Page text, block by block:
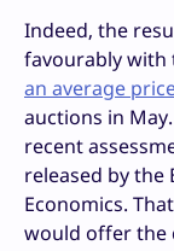
Indeed, the
favourably with
an average
auctions in
recent
released by the
Economics.
would offer the